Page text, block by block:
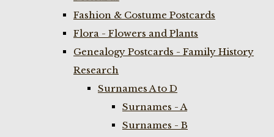
Fashion & Costume Postcards
Flora - Flowers and Plants
Genealogy Postcards - Family History
Research
Surnames A to D
Surnames - A
Surnames - B